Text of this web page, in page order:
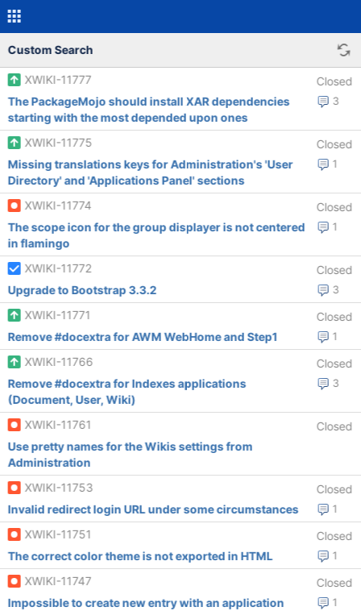
Custom Search
XWIKI-11777 Closed
3
The PackageMojo should install XAR dependencies
starting with the most depended upon ones
XWIKI-11775
Closed
1
Missing translations keys for Administration's 'User
Directory' and 'Applications Panel' sections
XWIKI-11774
Closed
1
The scope icon for the group displayer is not centered
in flamingo
XWIKI-11772
Closed
3
Upgrade to Bootstrap 3.3.2
XWIKI-11771
Closed
1
Remove #docextra for AWM WebHome and Step1
XWIKI-11766
Closed
3
Remove #docextra for Indexes applications
(Document, User, Wiki)
XWIKI-11761
Closed
Use pretty names for the Wikis settings from
Administration
XWIKI-11753
Closed
1
Invalid redirect login URL under some circumstances
XWIKI-11751
Closed
1
The correct color theme is not exported in HTML
XWIKI-11747
Closed
1
Impossible to create new entry with an application